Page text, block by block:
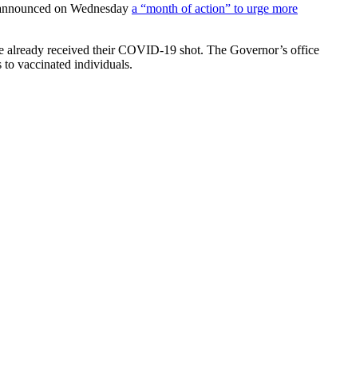
on Wednesday a “month of action” to urge more
already received their COVID-19 shot. The Governor’s office
vaccinated individuals.